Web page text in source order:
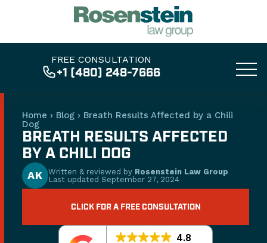
FREE CONSULTATION
+1 (480) 248-7666
Home › Blog › Breath Results Affected by a Chili
Dog
BREATH RESULTS AFFECTED
BY A CHILI DOG
AK Written & reviewed by Rosenstein Law Group
Last updated September 27, 2024
CLICK FOR A FREE CONSULTATION
4.8